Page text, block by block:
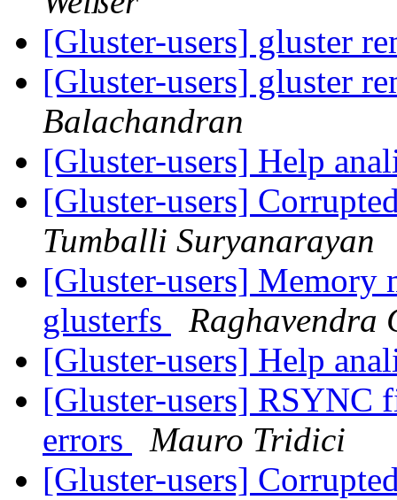
[Gluster-users] gluster
[Gluster-users] gluster
Balachandran
[Gluster-users] Help
[Gluster-users]
Tumballi Suryanarayan
[Gluster-users] Memory
glusterfs
Raghavendra
[Gluster-users] Help
[Gluster-users] RSYNC
errors
Mauro Tridici
[Gluster-users]